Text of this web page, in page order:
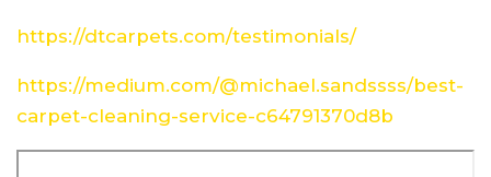
https://dtcarpets.com/testimonials/
https://medium.com/@michael.sandssss/best-
carpet-cleaning-service-c64791370d8b